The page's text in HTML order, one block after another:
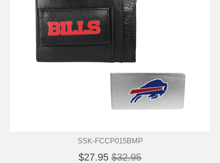
SSK-FCCP015BMP
$27.95 $32.95